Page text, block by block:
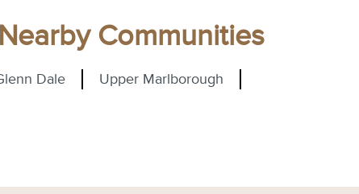
Communities
Dale
Upper Marlborough